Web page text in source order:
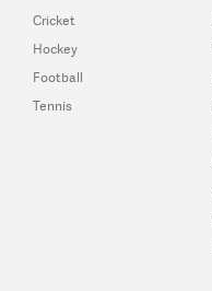
Cricket
Hockey
Football
Tennis